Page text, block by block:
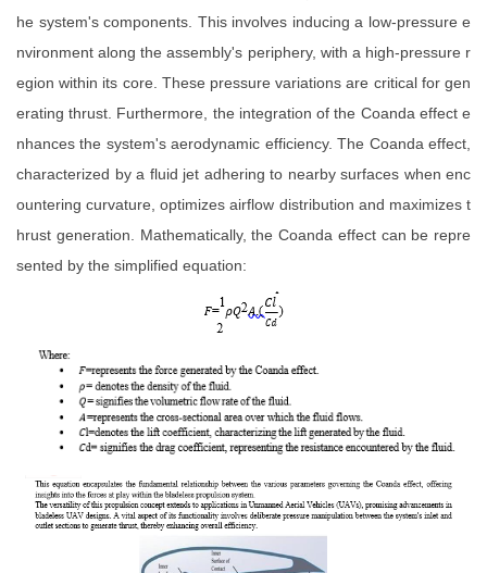
he system's components. This involves inducing a low-pressure e
nvironment along the assembly's periphery, with a high-pressure r
egion within its core. These pressure variations are critical for gen
erating thrust. Furthermore, the integration of the Coanda effect e
nhances the system's aerodynamic efficiency. The Coanda effect,
characterized by a fluid jet adhering to nearby surfaces when enc
ountering curvature, optimizes airflow distribution and maximizes t
hrust generation. Mathematically, the Coanda effect can be repre
sented by the simplified equation: